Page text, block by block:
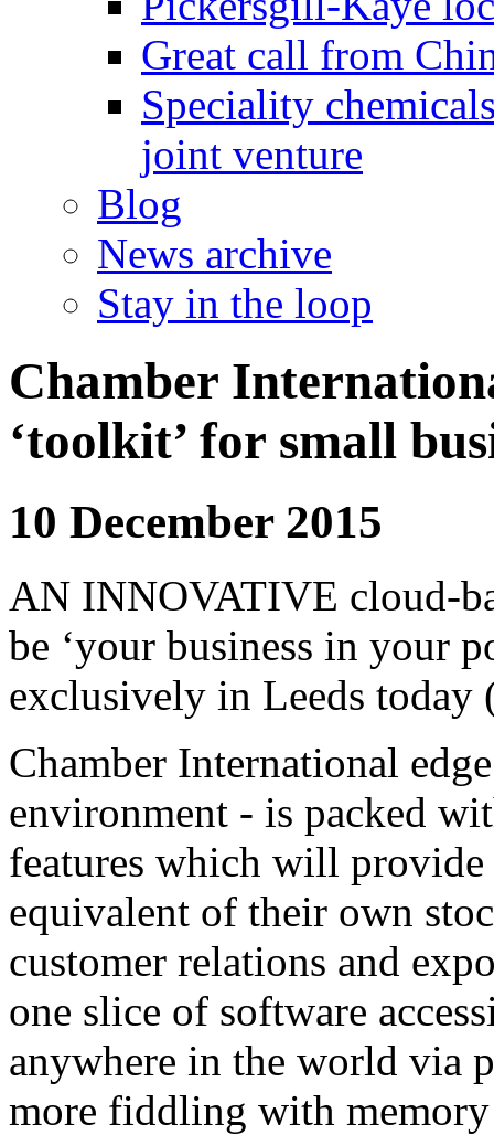
Great call from
Speciality
joint venture
Blog
News archive
Stay in the loop
Chamber
‘toolkit’ for small
10 December 2015
AN INNOVATIVE cloud-
be ‘your business in your
exclusively in Leeds today
Chamber International
environment - is packed
features which will provide
equivalent of their own
customer relations and
one slice of software
anywhere in the world via
more fiddling with